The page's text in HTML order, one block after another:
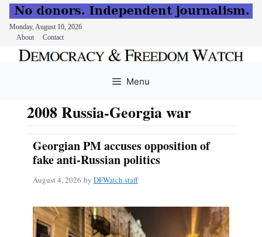
Monday, August 10, 2026
About
Contact
Menu
2008 Russia-Georgia war
Georgian PM accuses opposition of
fake anti-Russian politics
August 4, 2026 by DFWatch staff